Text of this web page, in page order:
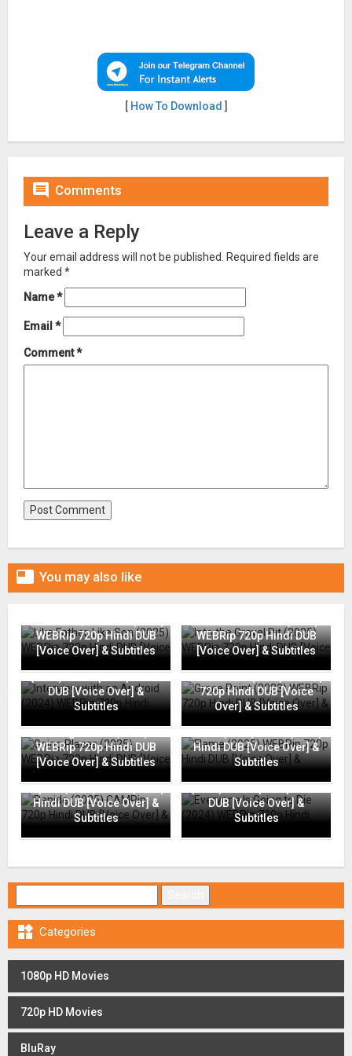
[ How To Download ]
 Comments
Leave a Reply
Your email address will not be published. Required fields are
marked *
Name*
Email *
Comment*
 You may also like
WEBRip 720p Hindi DUB
[Voice Over] & Subtitles
WEBRip 720p Hindi DUB
[Voice Over] & Subtitles
(2024) WEBRip 720p Hindi
DUB [Voice Over] &
Subtitles
Grace Point (2023) WEBRip
720p Hindi DUB [Voice
Over] & Subtitles
Going Places (2025)
WEBRip 720p Hindi DUB
[Voice Over] & Subtitles
Flame (2025) WEBRip 720p
Hindi DUB [Voice Over] &
Subtitles
Rapide (2025) CAMRip 720p
Hindi DUB [Voice Over] &
Subtitles
(2024) WEBRip 720p Hindi
DUB [Voice Over] &
Subtitles
 Categories
1080p HD Movies
720p HD Movies
BluRay